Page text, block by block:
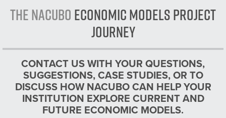
The NACUBOEconomic Models Project
Journey
CONTACT US WITH YOUR QUESTIONS,
SUGGESTIONS, CASE STUDIES, OR TO
DISCUSS HOW NACUBO CAN HELP YOUR
INSTITUTION EXPLORE CURRENT AND
FUTURE ECONOMIC MODELS.